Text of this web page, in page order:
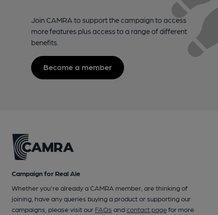
Join CAMRA to support the campaign to access
more features plus access to a range of different
benefits.
Become a member
Campaign for Real Ale
Whether you're already a CAMRA member, are thinking of
joining, have any queries buying a product or supporting our
campaigns, please visit our FAQs andcontact pagefor more